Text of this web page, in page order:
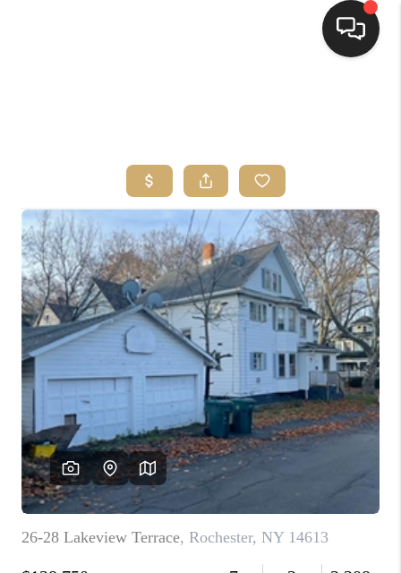
TOP AREAS
BUYING
SELLING
FINANCING
HOME VALUE
WHO WE ARE
REVIEWS
CONNECT